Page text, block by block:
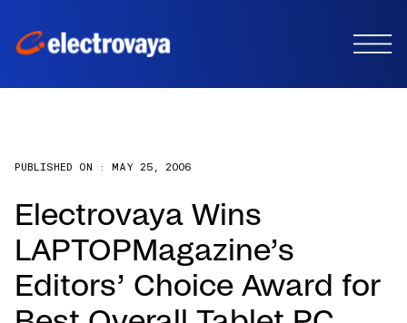
PUBLISHED ON : MAY 25, 2006
Electrovaya Wins
LAPTOPMagazine’s
Editors’ Choice Award for